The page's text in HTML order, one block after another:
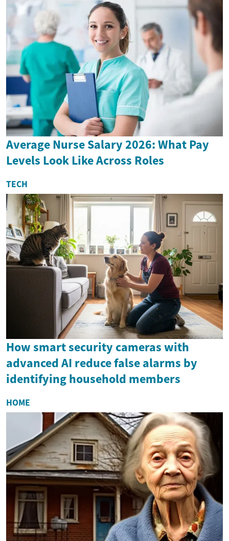
Average Nurse Salary 2026: What Pay
Levels Look Like Across Roles
TECH
How smart security cameras with
advanced AI reduce false alarms by
identifying household members
HOME